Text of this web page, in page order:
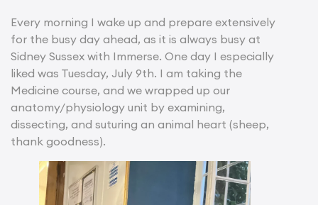
Every morning I wake up and prepare extensively
for the busy day ahead, as it is always busy at
Sidney Sussex with Immerse. One day I especially
liked was Tuesday, July 9th. I am taking the
Medicine course, and we wrapped up our
anatomy/physiology unit by examining,
dissecting, and suturing an animal heart (sheep,
thank goodness).